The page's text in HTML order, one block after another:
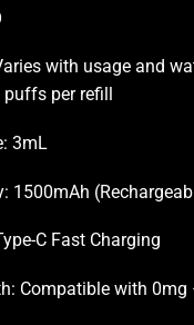
with usage and
per refill
3mL
1500mAh
C Fast Charging
Compatible with